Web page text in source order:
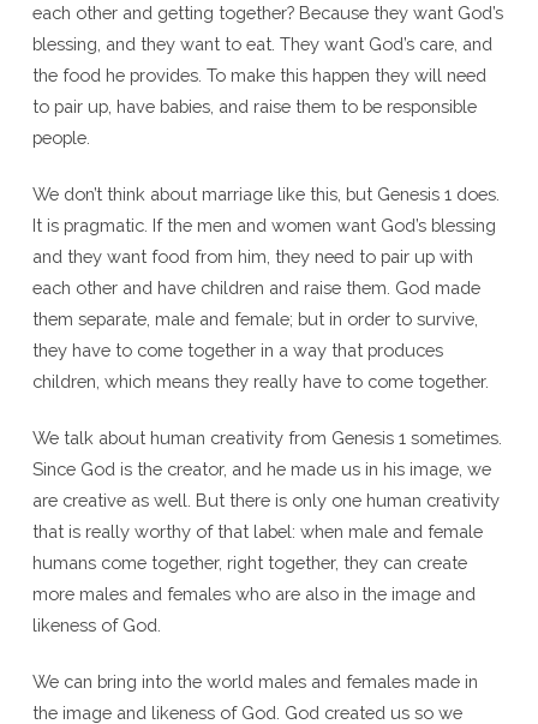
each other and getting together? Because they want God’s
blessing, and they want to eat. They want God’s care, and
the food he provides. To make this happen they will need
to pair up, have babies, and raise them to be responsible
people.
We don’t think about marriage like this, but Genesis 1 does.
It is pragmatic. If the men and women want God’s blessing
and they want food from him, they need to pair up with
each other and have children and raise them. God made
them separate, male and female; but in order to survive,
they have to come together in a way that produces
children, which means they really have to come together.
We talk about human creativity from Genesis 1 sometimes.
Since God is the creator, and he made us in his image, we
are creative as well. But there is only one human creativity
that is really worthy of that label: when male and female
humans come together, right together, they can create
more males and females who are also in the image and
likeness of God.
We can bring into the world males and females made in
the image and likeness of God. God created us so we